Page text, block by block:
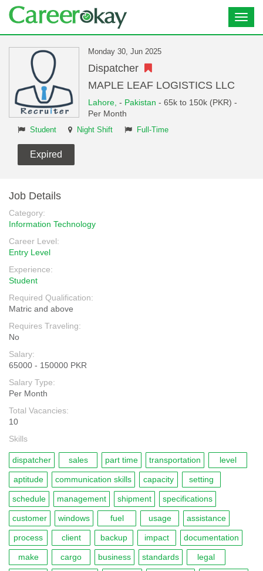
Monday 30, Jun 2025
Dispatcher
MAPLE LEAF LOGISTICS LLC
Lahore, - Pakistan - 65k to 150k (PKR) -
Per Month
Student Night Shift Full-Time
Expired
Job Details
Category:
Information Technology
Career Level:
Entry Level
Experience:
Student
Required Qualification:
Matric and above
Requires Traveling:
No
Salary:
65000 - 150000 PKR
Salary Type:
Per Month
Total Vacancies:
10
Skills
dispatcher sales part time transportation level
aptitude communication skills capacity setting
schedule management shipment specifications
customer windows fuel usage assistance
process client backup impact documentation
make cargo business standards legal